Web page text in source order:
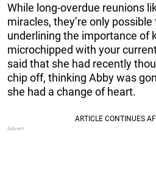
While long-overdue reunions
miracles, they’re only
underlining the importance of
microchipped with your
said that she had recently
chip off, thinking Abby was
she had a change of heart.